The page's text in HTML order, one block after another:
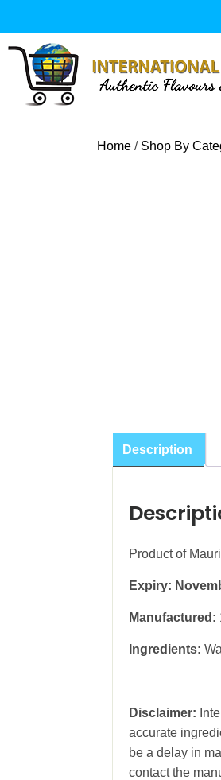
content
Home / Shop By
Description
Product of
Expiry:
Manufactured:
Ingredients:
Disclaimer:
accurate
be a delay in
contact the